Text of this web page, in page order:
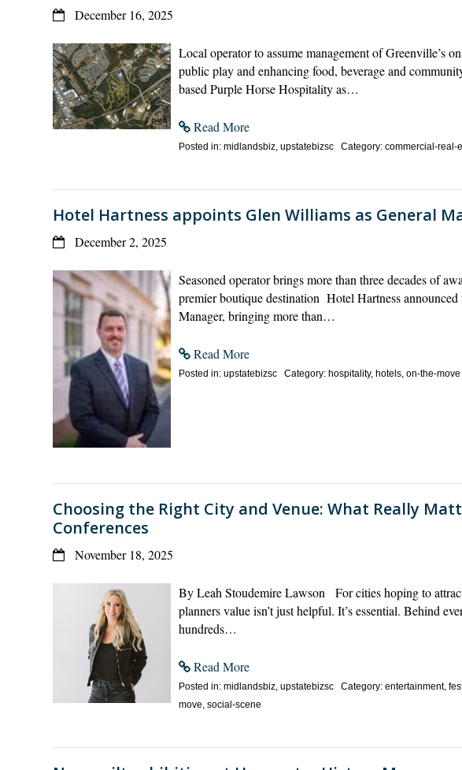
December 16, 2025
Local operator to assume management of Greenville’s
public play and enhancing food, beverage and
based Purple Horse Hospitality as…
Read More
Posted in: midlandsbiz, upstatebizsc Category: commercial-real-
Hotel Hartness appoints Glen Williams as General
December 2, 2025
Seasoned operator brings more than three decades of
premier boutique destination Hotel Hartness
Manager, bringing more than…
Read More
Posted in: upstatebizsc Category: hospitality, hotels, on-the-move
Choosing the Right City and Venue: What Really
Conferences
November 18, 2025
By Leah Stoudemire Lawson For cities hoping to
planners value isn’t just helpful. It’s essential. Behind
hundreds…
Read More
Posted in: midlandsbiz, upstatebizsc Category: entertainment,
move, social-scene